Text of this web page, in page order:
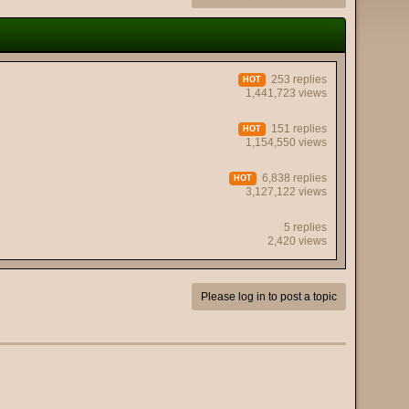
HOT
253 replies
1,441,723 views
HOT
151 replies
1,154,550 views
HOT
6,838 replies
3,127,122 views
5 replies
2,420 views
Please log in to post a topic